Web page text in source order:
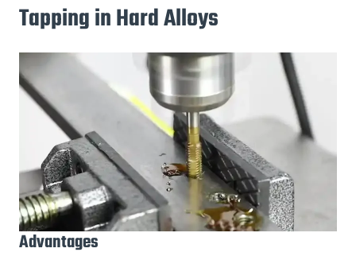
Tapping in Hard Alloys
Advantages